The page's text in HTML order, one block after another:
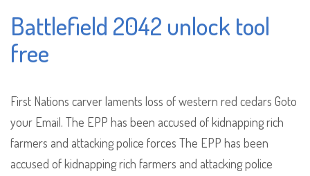
Battlefield 2042 unlock tool
free
First Nations carver laments loss of western red cedars Goto
your Email. The EPP has been accused of kidnapping rich
farmers and attacking police forces The EPP has been
accused of kidnapping rich farmers and attacking police